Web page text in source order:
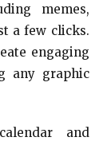
memes,
a few clicks.
engaging
any graphic
and